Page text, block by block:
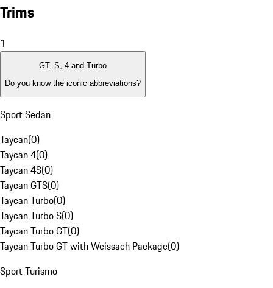
Trims
1
GT, S, 4 and Turbo
Do you know the iconic abbreviations?
Sport Sedan
Taycan(0)
Taycan 4(0)
Taycan 4S(0)
Taycan GTS(0)
Taycan Turbo(0)
Taycan Turbo S(0)
Taycan Turbo GT(0)
Taycan Turbo GT with Weissach Package(0)
Sport Turismo